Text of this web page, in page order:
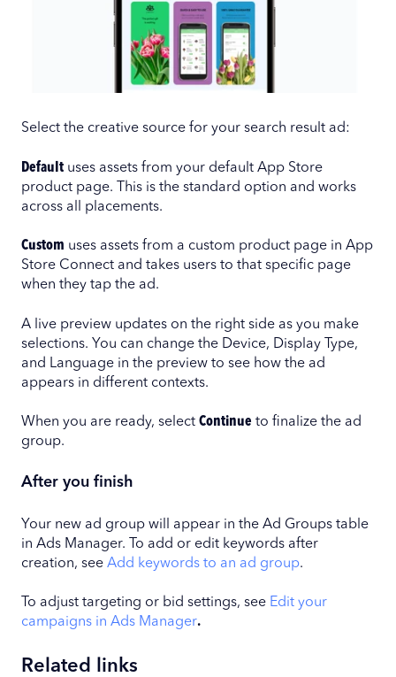
Select the creative source for your search result ad:
Default uses assets from your default App Store
product page. This is the standard option and works
across all placements.
Custom uses assets from a custom product page in App
Store Connect and takes users to that specific page
when they tap the ad.
A live preview updates on the right side as you make
selections. You can change the Device, Display Type,
and Language in the preview to see how the ad
appears in different contexts.
When you are ready, select Continue to finalize the ad
group.
After you finish
Your new ad group will appear in the Ad Groups table
in Ads Manager. To add or edit keywords after
creation, see Add keywords to an ad group.
To adjust targeting or bid settings, see Edit your
campaigns in Ads Manager.
Related links